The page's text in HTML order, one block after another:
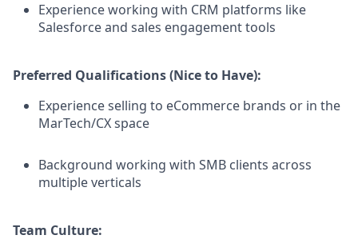
Experience working with CRM platforms like
Salesforce and sales engagement tools
Preferred Qualifications (Nice to Have):
Experience selling to eCommerce brands or in the
MarTech/CX space
Background working with SMB clients across
multiple verticals
Team Culture: